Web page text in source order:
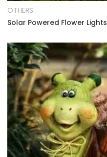
OTHERS
Solar Powered Flower Lights